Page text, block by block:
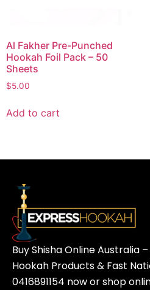
Al Fakher Pre-Punched
Hookah Foil Pack – 50
Sheets
$5.00
Add to cart
Buy Shisha Online Australia
Hookah Products & Fast
0416891154 now orshop